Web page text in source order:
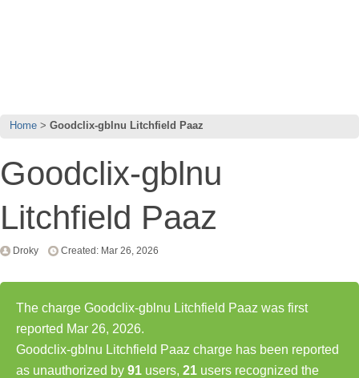
Home Goodclix-gblnu Litchfield Paaz
Goodclix-gblnu
Litchfield Paaz
Droky Created: Mar 26, 2026
The charge Goodclix-gblnu Litchfield Paaz was first
reported Mar 26, 2026.
Goodclix-gblnu Litchfield Paaz charge has been reported
as unauthorized by 91 users, 21 users recognized the